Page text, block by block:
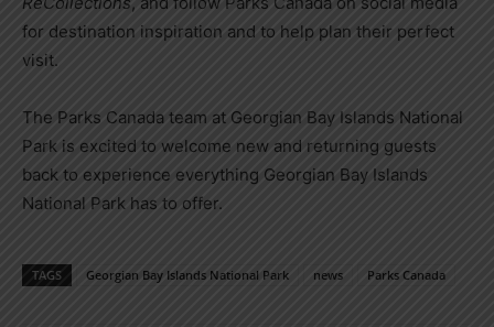
for destination inspiration and to help plan their perfect
visit.
The Parks Canada team at Georgian Bay Islands National
Park is excited to welcome new and returning guests
back to experience everything Georgian Bay Islands
National Park has to offer.
TAGS Georgian Bay Islands National Park news Parks Canada